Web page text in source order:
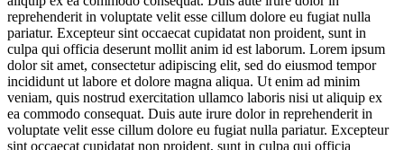
reprehenderit in voluptate velit esse cillum dolore eu fugiat nulla
pariatur. Excepteur sint occaecat cupidatat non proident, sunt in
culpa qui officia deserunt mollit anim id est laborum. Lorem ipsum
dolor sit amet, consectetur adipiscing elit, sed do eiusmod tempor
incididunt ut labore et dolore magna aliqua. Ut enim ad minim
veniam, quis nostrud exercitation ullamco laboris nisi ut aliquip ex
ea commodo consequat. Duis aute irure dolor in reprehenderit in
voluptate velit esse cillum dolore eu fugiat nulla pariatur. Excepteur
sint occaecat cupidatat non proident, sunt in culpa qui officia